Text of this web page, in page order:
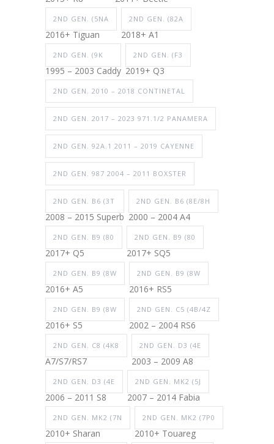
2ND GEN. (5NA
2016+ Tiguan
2ND GEN. (82A
2018+ A1
2ND GEN. (9K
1995 – 2003 Caddy
2ND GEN. (F3
2019+ Q3
2ND GEN. 2010 – 2018 CONTINETAL
2ND GEN. 2017 – 2023 971.1/2 PANAMERA
2ND GEN. 92A.1 2011 – 2019 CAYENNE
2ND GEN. 987 2004 – 2011 BOXSTER
2ND GEN. B6 (3T
2008 – 2015 Superb
2ND GEN. B6 (8E/8H
2000 – 2004 A4
2ND GEN. B9 (80
2017+ Q5
2ND GEN. B9 (80
2017+ SQ5
2ND GEN. B9 (8W
2016+ A5
2ND GEN. B9 (8W
2016+ RS5
2ND GEN. B9 (8W
2016+ S5
2ND GEN. C5 (4B/4Z
2002 – 2004 RS6
2ND GEN. C8 (4K8
A7/S7/RS7
2ND GEN. D3 (4E
2003 – 2009 A8
2ND GEN. D3 (4E
2006 – 2011 S8
2ND GEN. MK2 (5J
2007 – 2014 Fabia
2ND GEN. MK2 (7N
2010+ Sharan
2ND GEN. MK2 (7P0
2010+ Touareg